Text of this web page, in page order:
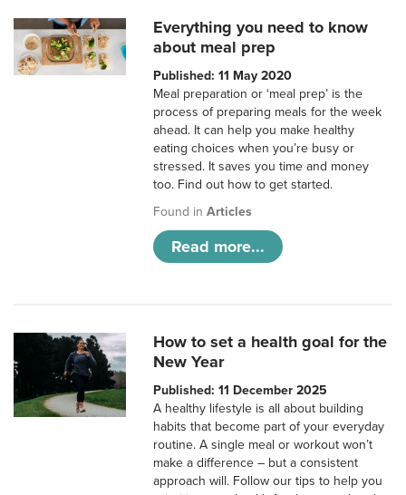
Everything you need to know
about meal prep
Published: 11 May 2020
Meal preparation or ‘meal prep’ is the
process of preparing meals for the week
ahead. It can help you make healthy
eating choices when you’re busy or
stressed. It saves you time and money
too. Find out how to get started.
Found inArticles
Read more...
How to set a health goal for the
New Year
Published: 11 December 2025
A healthy lifestyle is all about building
habits that become part of your everyday
routine. A single meal or workout won’t
make a difference – but a consistent
approach will. Follow our tips to help you